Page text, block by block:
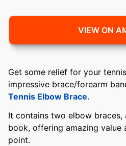
VIEW ON
Get some relief for your
impressive brace/forearm
Tennis Elbow Brace.
It contains two elbow braces,
book, offering amazing value
point.